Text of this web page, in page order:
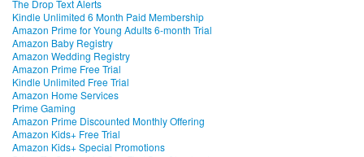
The Drop Text Alerts
Kindle Unlimited 6 Month Paid Membership
Amazon Prime for Young Adults 6-month Trial
Amazon Baby Registry
Amazon Wedding Registry
Amazon Prime Free Trial
Kindle Unlimited Free Trial
Amazon Home Services
Prime Gaming
Amazon Prime Discounted Monthly Offering
Amazon Kids+ Free Trial
Amazon Kids+ Special Promotions